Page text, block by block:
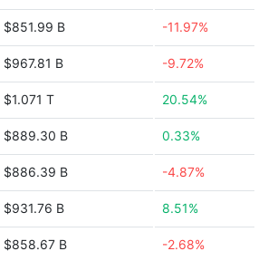
$851.99 B -11.97%
$967.81 B -9.72%
$1.071 T 20.54%
$889.30 B 0.33%
$886.39 B -4.87%
$931.76 B 8.51%
$858.67 B -2.68%